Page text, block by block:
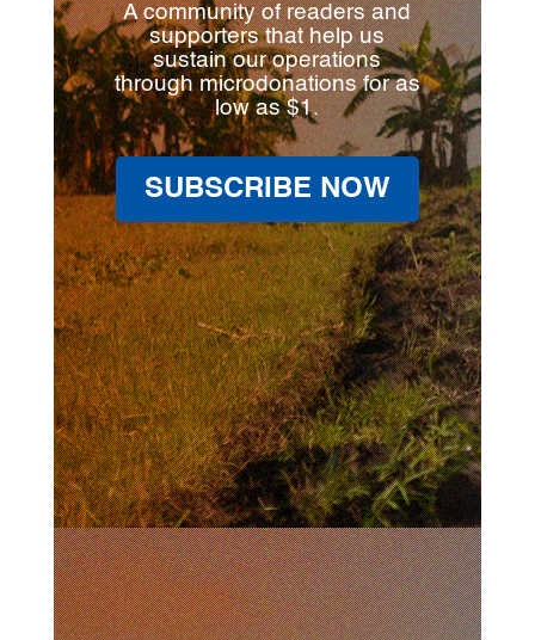
A community of readers and
supporters that help us
sustain our operations
through microdonations for as
low as $1.
SUBSCRIBE NOW